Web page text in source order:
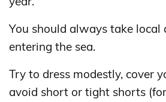
You should always take local
entering the sea.
Try to dress modestly, cover
avoid short or tight shorts